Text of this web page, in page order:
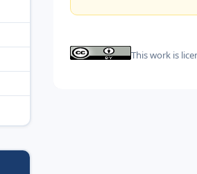
This work is